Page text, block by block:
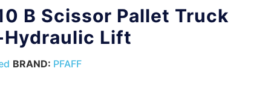
B Scissor Pallet Truck
Lift
BRAND: PFAFF